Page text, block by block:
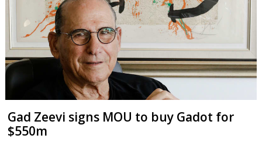
Gad Zeevi signs MOU to buy Gadot for
$550m